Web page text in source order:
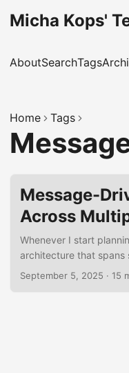
Micha Kops'
AboutSearchTags
Home Tags
Message-
Across
Whenever I start
architecture that spans
realize how many
September 5, 2025 · 15